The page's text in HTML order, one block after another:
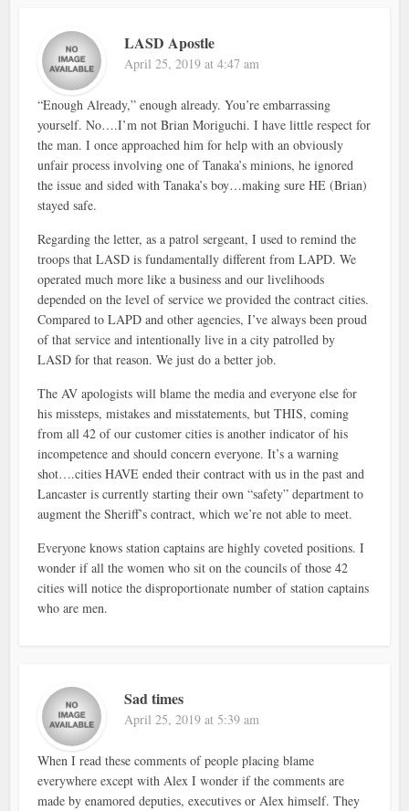
LASD Apostle
April 25, 2019 at 4:47 am
“Enough Already,” enough already. You’re embarrassing
yourself. No….I’m not Brian Moriguchi. I have little respect for
the man. I once approached him for help with an obviously
unfair process involving one of Tanaka’s minions, he ignored
the issue and sided with Tanaka’s boy…making sure HE (Brian)
stayed safe.
Regarding the letter, as a patrol sergeant, I used to remind the
troops that LASD is fundamentally different from LAPD. We
operated much more like a business and our livelihoods
depended on the level of service we provided the contract cities.
Compared to LAPD and other agencies, I’ve always been proud
of that service and intentionally live in a city patrolled by
LASD for that reason. We just do a better job.
The AV apologists will blame the media and everyone else for
his missteps, mistakes and misstatements, but THIS, coming
from all 42 of our customer cities is another indicator of his
incompetence and should concern everyone. It’s a warning
shot….cities HAVE ended their contract with us in the past and
Lancaster is currently starting their own “safety” department to
augment the Sheriff’s contract, which we’re not able to meet.
Everyone knows station captains are highly coveted positions. I
wonder if all the women who sit on the councils of those 42
cities will notice the disproportionate number of station captains
who are men.
Sad times
April 25, 2019 at 5:39 am
When I read these comments of people placing blame
everywhere except with Alex I wonder if the comments are
made by enamored deputies, executives or Alex himself. They